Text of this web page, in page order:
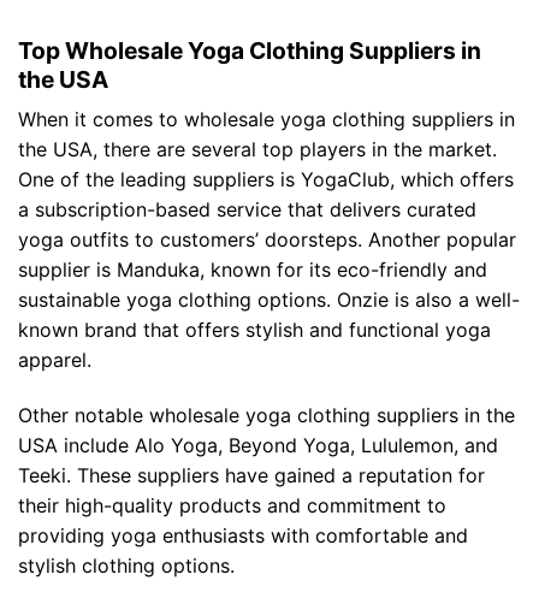
Top Wholesale Yoga Clothing Suppliers in
the USA
When it comes to wholesale yoga clothing suppliers in
the USA, there are several top players in the market.
One of the leading suppliers is YogaClub, which offers
a subscription-based service that delivers curated
yoga outfits to customers’ doorsteps. Another popular
supplier is Manduka, known for its eco-friendly and
sustainable yoga clothing options. Onzie is also a well-
known brand that offers stylish and functional yoga
apparel.
Other notable wholesale yoga clothing suppliers in the
USA include Alo Yoga, Beyond Yoga, Lululemon, and
Teeki. These suppliers have gained a reputation for
their high-quality products and commitment to
providing yoga enthusiasts with comfortable and
stylish clothing options.